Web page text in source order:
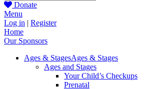
Donate
Menu
Log in | Register
Home
Our Sponsors
Ages & StagesAges & Stages
Ages and Stages
Your Child’s Checkups
Prenatal